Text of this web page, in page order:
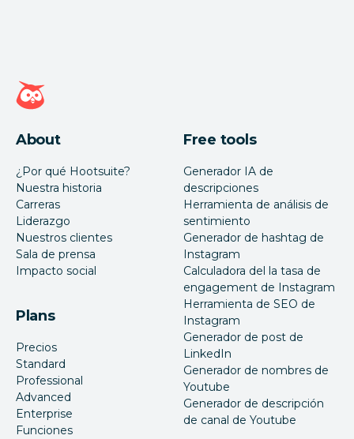
Página de inicio de Hootsuite
About
¿Por qué Hootsuite?
Nuestra historia
Carreras
Liderazgo
Nuestros clientes
Sala de prensa
Impacto social
Plans
Precios
Standard
Professional
Advanced
Enterprise
Funciones
Free tools
Generador IA de
descripciones
Herramienta de análisis de
sentimiento
Generador de hashtag de
Instagram
Calculadora del la tasa de
engagement de Instagram
Herramienta de SEO de
Instagram
Generador de post de
LinkedIn
Generador de nombres de
Youtube
Generador de descripción
de canal de Youtube